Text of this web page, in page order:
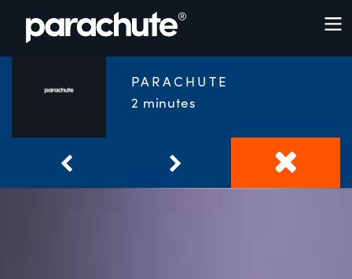
PARACHUTE
2 minutes